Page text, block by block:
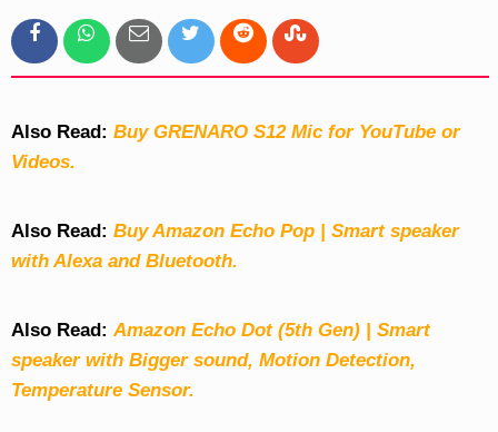
Also Read: Buy GRENARO S12 Mic for YouTube or
Videos.
Also Read: Buy Amazon Echo Pop | Smart speaker
with Alexa and Bluetooth.
Also Read:Amazon Echo Dot (5th Gen) | Smart
speaker with Bigger sound, Motion Detection,
Temperature Sensor.